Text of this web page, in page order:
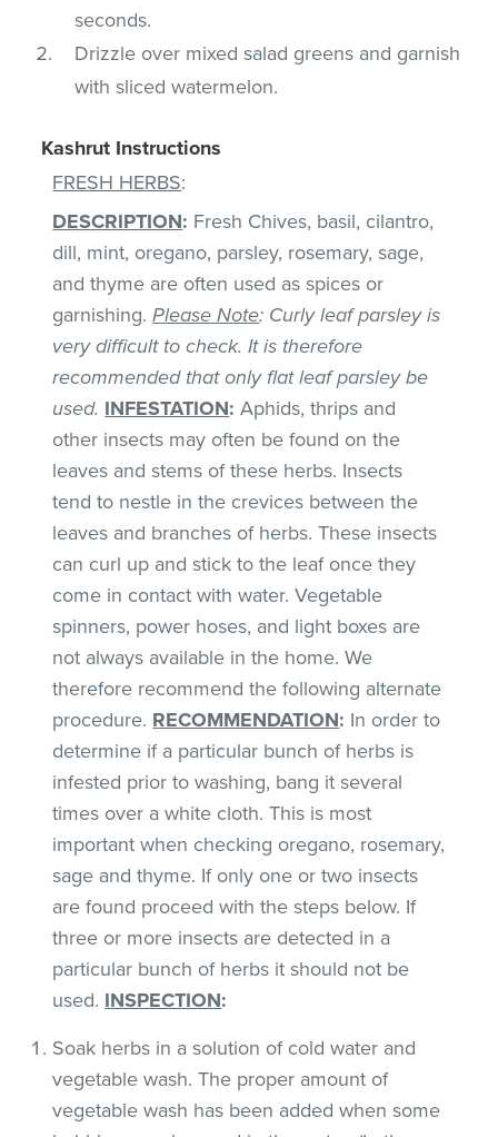
seconds.
Drizzle over mixed salad greens and garnish
with sliced watermelon.
Kashrut Instructions
FRESH HERBS:
DESCRIPTION: Fresh Chives, basil, cilantro,
dill, mint, oregano, parsley, rosemary, sage,
and thyme are often used as spices or
garnishing.Please Note: Curly leaf parsley is
very difficult to check. It is therefore
recommended that only flat leaf parsley be
used. INFESTATION: Aphids, thrips and
other insects may often be found on the
leaves and stems of these herbs. Insects
tend to nestle in the crevices between the
leaves and branches of herbs. These insects
can curl up and stick to the leaf once they
come in contact with water. Vegetable
spinners, power hoses, and light boxes are
not always available in the home. We
therefore recommend the following alternate
procedure. RECOMMENDATION: In order to
determine if a particular bunch of herbs is
infested prior to washing, bang it several
times over a white cloth. This is most
important when checking oregano, rosemary,
sage and thyme. If only one or two insects
are found proceed with the steps below. If
three or more insects are detected in a
particular bunch of herbs it should not be
used. INSPECTION:
Soak herbs in a solution of cold water and
vegetable wash. The proper amount of
vegetable wash has been added when some